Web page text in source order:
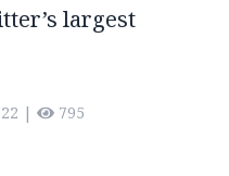
largest
| 795